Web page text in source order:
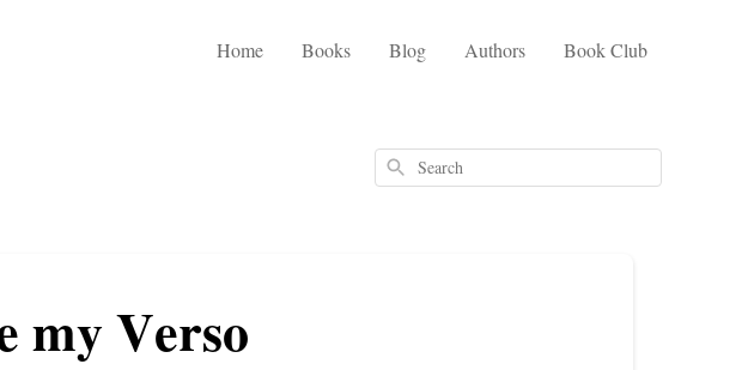
Home Books Blog Authors Book Club
Search
my Verso